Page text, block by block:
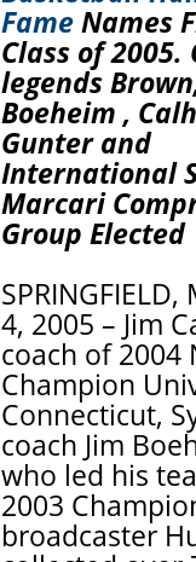
FameNames
Class of 2005.
legends
Boeheim ,
Gunter and
International
Marcari
Group Elected
4, 2005 – Jim
coach of 2004
Champion
Connecticut,
coach Jim
who led his
2003
broadcaster